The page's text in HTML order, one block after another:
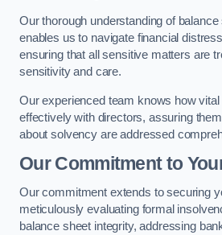
Our thorough understanding of
enables us to navigate financial
ensuring that all sensitive matters are
sensitivity and care.
Our experienced team knows how
effectively with directors, assuring
about solvency are addressed
Our Commitment to
Our commitment extends to securing
meticulously evaluating formal
balance sheet integrity, addressing